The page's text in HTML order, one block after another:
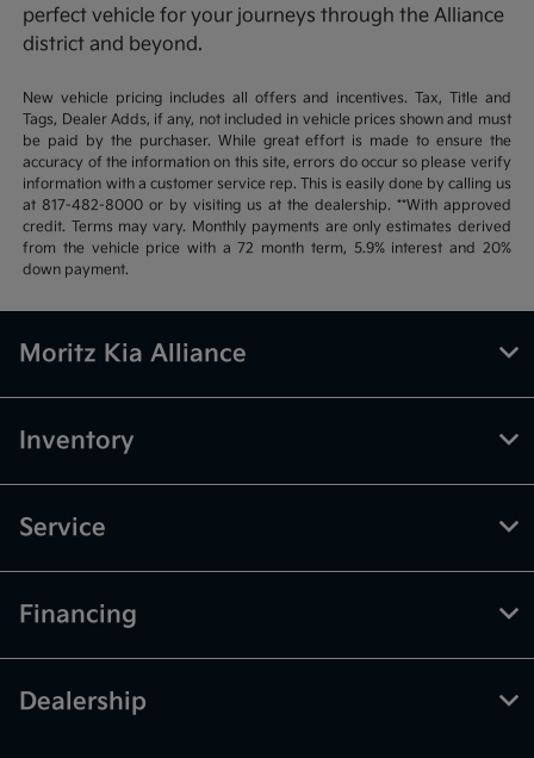
perfect vehicle for your journeys through the Alliance
district and beyond.
New vehicle pricing includes all offers and incentives. Tax, Title and
Tags, Dealer Adds, if any, not included in vehicle prices shown and must
be paid by the purchaser. While great effort is made to ensure the
accuracy of the information on this site, errors do occur so please verify
information with a customer service rep. This is easily done by calling us
at 817-482-8000 or by visiting us at the dealership. **With approved
credit. Terms may vary. Monthly payments are only estimates derived
from the vehicle price with a 72 month term, 5.9% interest and 20%
down payment.
Moritz Kia Alliance
Inventory
Service
Financing
Dealership